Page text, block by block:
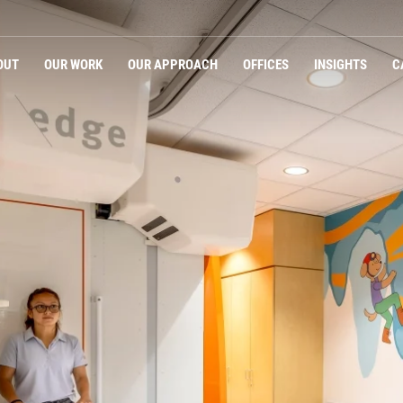
OUR WORK OUR APPROACH OFFICES INSIGHTS